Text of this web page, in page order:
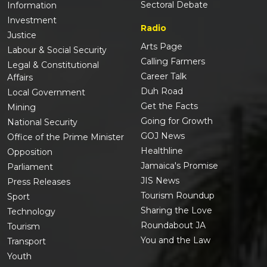
Information
Investment
Justice
Labour & Social Security
Legal & Constitutional
Affairs
Local Government
Mining
National Security
Office of the Prime Minister
Opposition
Parliament
Press Releases
Sport
Technology
Tourism
Transport
Youth
Sectoral Debate
Radio
Arts Page
Calling Farmers
Career Talk
Duh Road
Get the Facts
Going for Growth
GOJ News
Healthline
Jamaica's Promise
JIS News
Tourism Roundup
Sharing the Love
Roundabout JA
You and the Law